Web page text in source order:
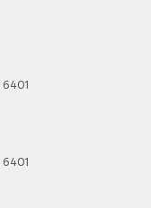
6401
6401